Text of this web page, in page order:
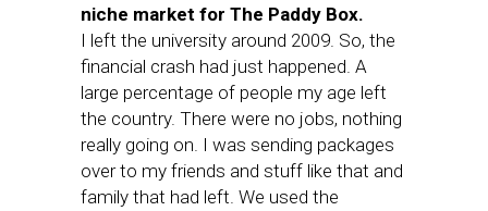
niche market for The Paddy Box.
I left the university around 2009. So, the
financial crash had just happened. A
large percentage of people my age left
the country. There were no jobs, nothing
really going on. I was sending packages
over to my friends and stuff like that and
family that had left. We used the